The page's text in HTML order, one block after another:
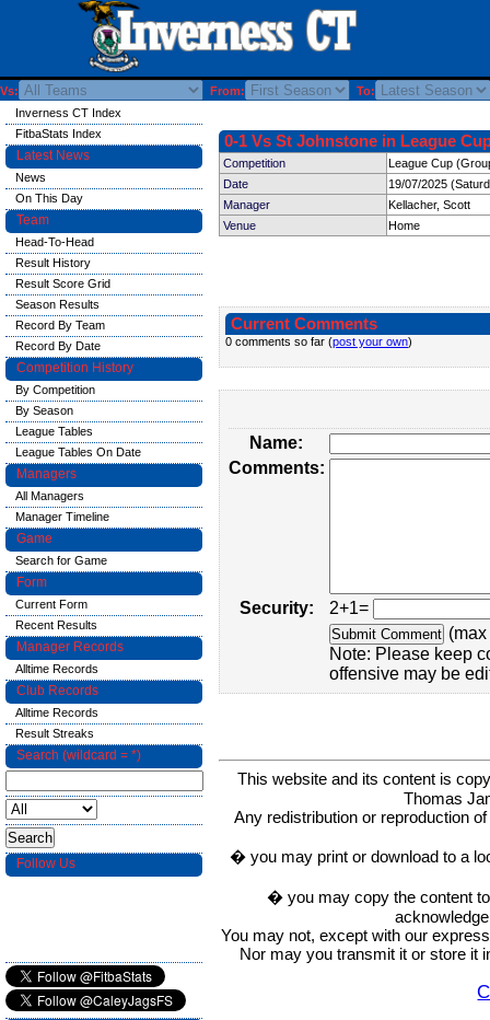
Vs: From: To:
0-1 Vs St Johnstone in League
Competition
League Cup
Date
19/07/2025
Manager
Kellacher, Scott
Venue
Home
Current Comments
0 comments so far (post your own)
Name:
Comments:
Security:
2+1=
Note: Please keep
offensive may be
This website and its content is
Thomas
Any redistribution or reproduction
� you may print or download to a
� you may copy the content
You may not, except with our
Nor may you transmit it or store it
Inverness CT Index
FitbaStats Index
Latest News
News
On This Day
Team
Head-To-Head
Result History
Result Score Grid
Season Results
Record By Team
Record By Date
Competition History
By Competition
By Season
League Tables
League Tables On Date
Managers
All Managers
Manager Timeline
Game
Search for Game
Form
Current Form
Recent Results
Manager Records
Alltime Records
Club Records
Alltime Records
Result Streaks
Search (wildcard = *)
Follow Us